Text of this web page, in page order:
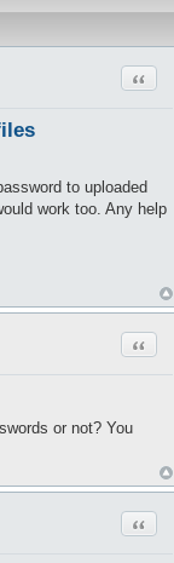
to uploaded
work too. Any help
or not? You